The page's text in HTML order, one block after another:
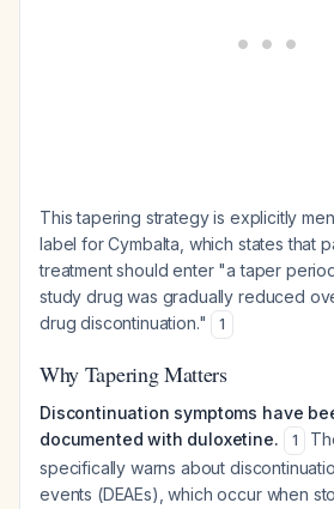
This tapering strategy is explicitly
label for Cymbalta, which states that
treatment should enter "a taper
study drug was gradually reduced
drug discontinuation."
1
Why Tapering Matters
Discontinuation symptoms have
documented with duloxetine.
1
specifically warns about
events (DEAEs), which occur when